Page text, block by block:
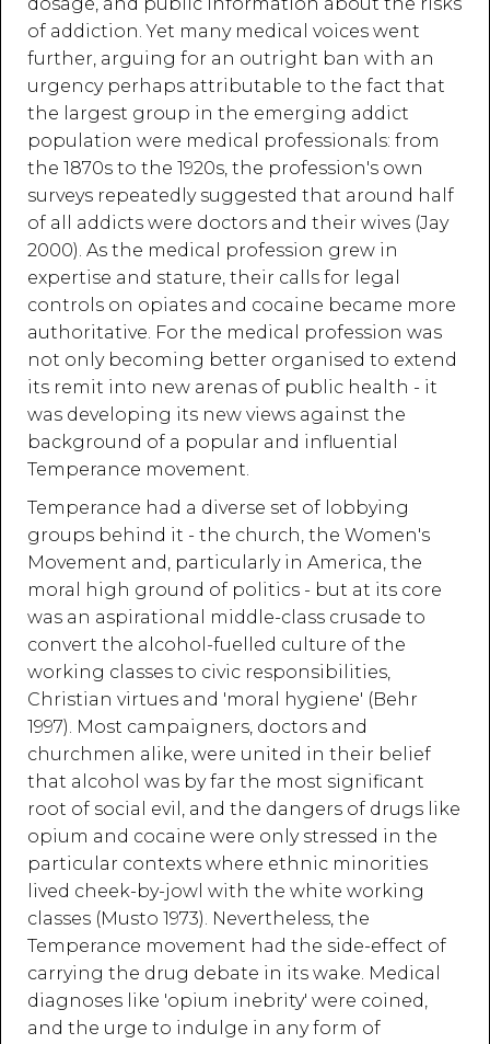
of addiction. Yet many medical voices went
further, arguing for an outright ban with an
urgency perhaps attributable to the fact that
the largest group in the emerging addict
population were medical professionals: from
the 1870s to the 1920s, the profession's own
surveys repeatedly suggested that around half
of all addicts were doctors and their wives (Jay
2000). As the medical profession grew in
expertise and stature, their calls for legal
controls on opiates and cocaine became more
authoritative. For the medical profession was
not only becoming better organised to extend
its remit into new arenas of public health - it
was developing its new views against the
background of a popular and influential
Temperance movement.
Temperance had a diverse set of lobbying
groups behind it - the church, the Women's
Movement and, particularly in America, the
moral high ground of politics - but at its core
was an aspirational middle-class crusade to
convert the alcohol-fuelled culture of the
working classes to civic responsibilities,
Christian virtues and 'moral hygiene' (Behr
1997). Most campaigners, doctors and
churchmen alike, were united in their belief
that alcohol was by far the most significant
root of social evil, and the dangers of drugs like
opium and cocaine were only stressed in the
particular contexts where ethnic minorities
lived cheek-by-jowl with the white working
classes (Musto 1973). Nevertheless, the
Temperance movement had the side-effect of
carrying the drug debate in its wake. Medical
diagnoses like 'opium inebrity' were coined,
and the urge to indulge in any form of